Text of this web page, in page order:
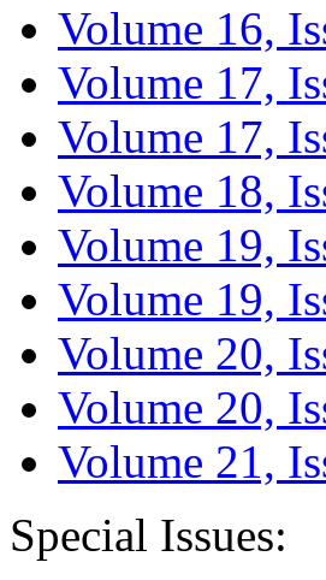
Volume 16,
Volume 17,
Volume 17,
Volume 18,
Volume 19,
Volume 19,
Volume 20,
Volume 20,
Volume 21,
Special Issues: